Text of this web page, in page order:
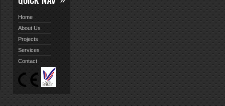
Home
About Us
Projects
Services
Contact